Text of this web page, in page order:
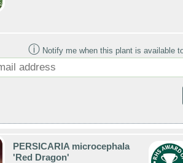
ⓘ Notify me when this plant is available
PERSICARIA microcephala
'Red Dragon'